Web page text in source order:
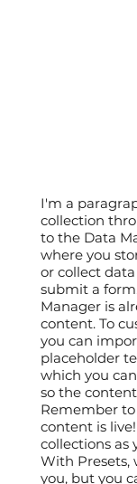
I'm a
collection
to the Data
where you
or collect
submit a
Manager is
content. To
you can
placeholder
which you
so the
Remember
content is
collections as
With Presets,
you, but you